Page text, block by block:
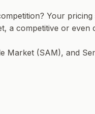
Your
a competitive or even
Market (SAM), and